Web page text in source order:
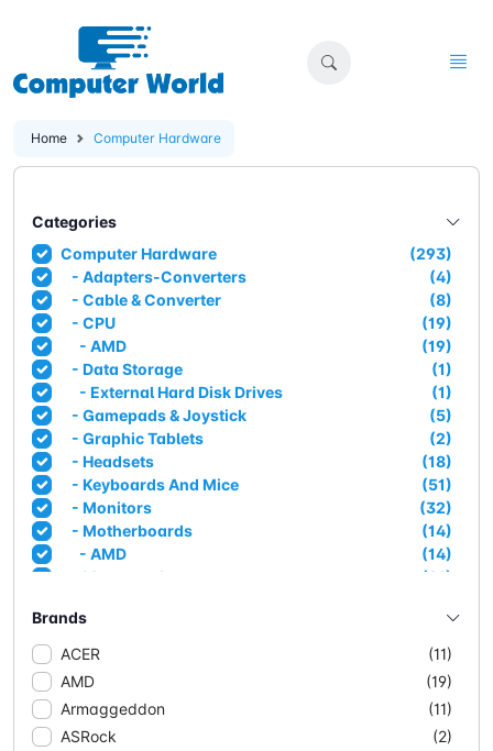
Home Computer Hardware
Categories
Computer Hardware
(293)
- Adapters-Converters
(4)
- Cable & Converter
(8)
- CPU
(19)
- AMD
(19)
- Data Storage
(1)
- External Hard Disk Drives
(1)
- Gamepads & Joystick
(5)
- Graphic Tablets
(2)
- Headsets
(18)
- Keyboards And Mice
(51)
- Monitors
(32)
- Motherboards
(14)
- AMD
(14)
- Mousepads
(21)
- Access Points
(3)
- Adapters
(6)
(4)
- Extenders
(4)
- Mesh Systems
(11)
- Network Cable (CCA)
(10)
Brands
ACER
(11)
AMD
(19)
Armaggeddon
(11)
ASRock
(2)